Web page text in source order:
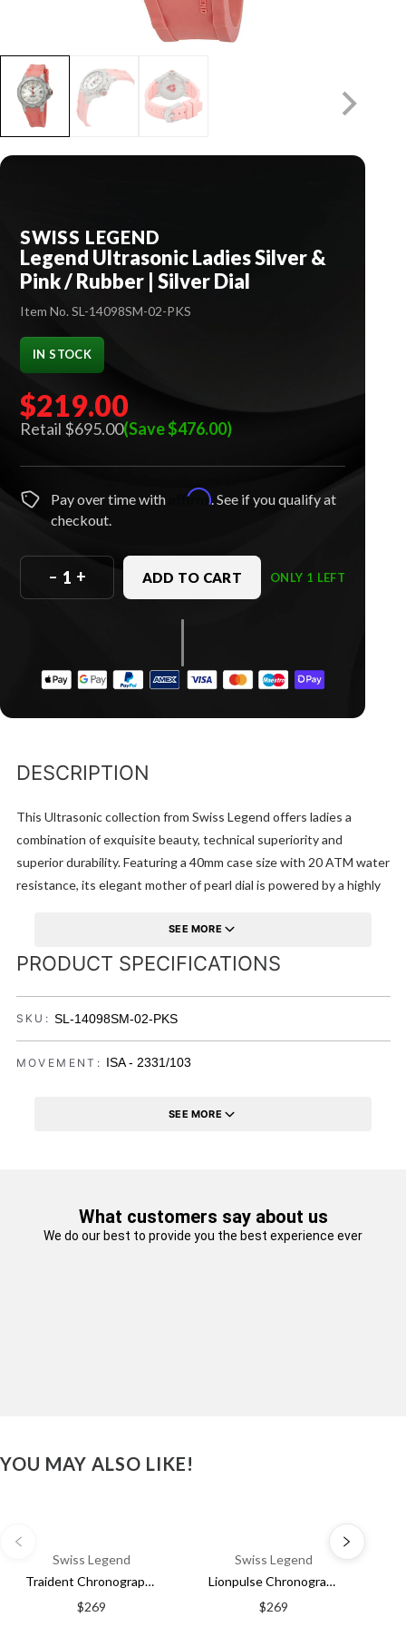
SWISS LEGEND
Legend Ultrasonic Ladies Silver &
Pink / Rubber | Silver Dial
Item No. SL-14098SM-02-PKS
IN STOCK
$695.00
$219.00
(Save $476.00)
Pay over time with Affirm . See if you qualify at
checkout.
– + ADD TO CART ONLY 1 LEFT
DESCRIPTION
This Ultrasonic collection from Swiss Legend offers ladies a
combination of exquisite beauty, technical superiority and
superior durability. Featuring a 40mm case size with 20 ATM water
resistance, its elegant mother of pearl dial is powered by a highly
SEE MORE
PRODUCT SPECIFICATIONS
SKU: SL-14098SM-02-PKS
MOVEMENT: ISA - 2331/103
SEE MORE
What customers say about us
We do our best to provide you the best experience ever
YOU MAY ALSO LIKE!
Swiss Legend
Traident Chronograph Black & Blue / Rubber | Black Dial
$269
Swiss Legend
Lionpulse Chronograph Black & Orange / Rubber | Black Dial
$269
you!
SIGN ME UP!